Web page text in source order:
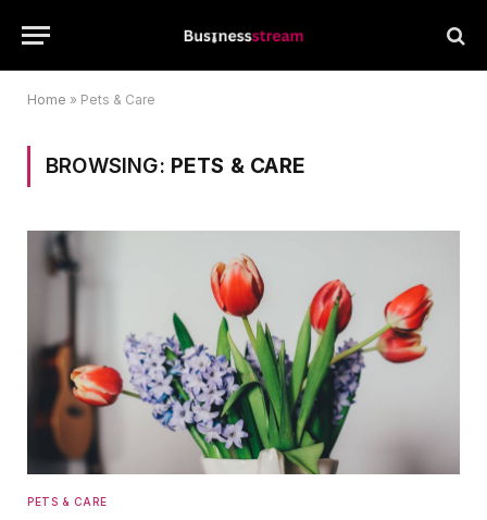
Home » Pets & Care
BROWSING: PETS & CARE
PETS & CARE